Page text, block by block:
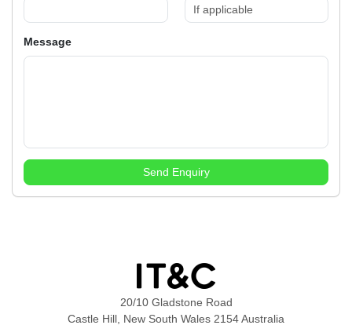
Message
Send Enquiry
20/10 Gladstone Road
Castle Hill, New South Wales 2154 Australia